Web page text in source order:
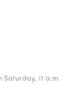
11 a.m.